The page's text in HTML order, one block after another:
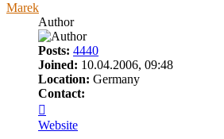
Marek
Author
Posts: 4440
Joined: 10.04.2006, 09:48
Location: Germany
Contact:
Marek
Website